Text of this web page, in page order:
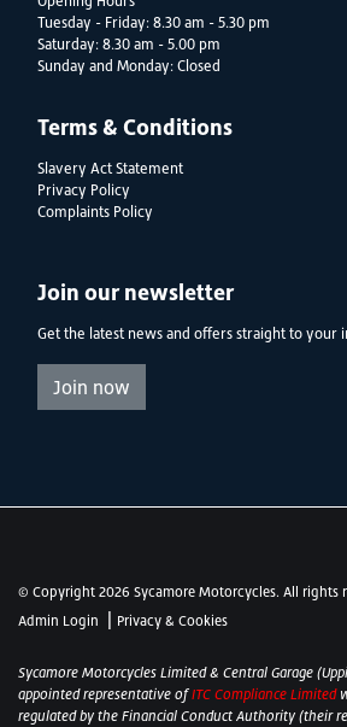
Tuesday - Friday: 8.30 am - 5.30 pm
Saturday: 8.30 am - 5.00 pm
Sunday and Monday: Closed
Terms & Conditions
Slavery Act Statement
Privacy Policy
Complaints Policy
Join our newsletter
Get the latest news and offers straight to your
Join now
© Copyright 2026 Sycamore Motorcycles. All rights
Admin Login
Privacy & Cookies
Sycamore Motorcycles Limited & Central Garage
appointed representative ofITC Compliance Limited
regulated by the Financial Conduct Authority (their